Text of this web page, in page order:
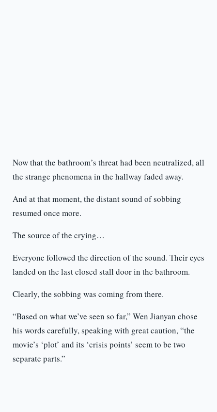
Now that the bathroom’s threat had been neutralized, all
the strange phenomena in the hallway faded away.
And at that moment, the distant sound of sobbing
resumed once more.
The source of the crying…
Everyone followed the direction of the sound. Their eyes
landed on the last closed stall door in the bathroom.
Clearly, the sobbing was coming from there.
“Based on what we’ve seen so far,” Wen Jianyan chose
his words carefully, speaking with great caution, “the
movie’s ‘plot’ and its ‘crisis points’ seem to be two
separate parts.”